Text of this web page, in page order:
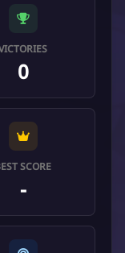
0
SCORE
-